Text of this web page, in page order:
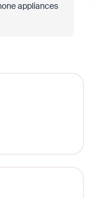
appliances